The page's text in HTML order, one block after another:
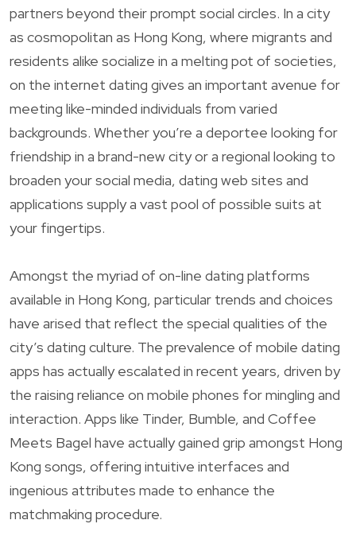
partners beyond their prompt social circles. In a city
as cosmopolitan as Hong Kong, where migrants and
residents alike socialize in a melting pot of societies,
on the internet dating gives an important avenue for
meeting like-minded individuals from varied
backgrounds. Whether you’re a deportee looking for
friendship in a brand-new city or a regional looking to
broaden your social media, dating web sites and
applications supply a vast pool of possible suits at
your fingertips.
Amongst the myriad of on-line dating platforms
available in Hong Kong, particular trends and choices
have arised that reflect the special qualities of the
city’s dating culture. The prevalence of mobile dating
apps has actually escalated in recent years, driven by
the raising reliance on mobile phones for mingling and
interaction. Apps like Tinder, Bumble, and Coffee
Meets Bagel have actually gained grip amongst Hong
Kong songs, offering intuitive interfaces and
ingenious attributes made to enhance the
matchmaking procedure.